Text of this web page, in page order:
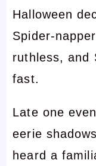
Halloween
Spider-
ruthless, and
fast.
Late one
eerie
heard a